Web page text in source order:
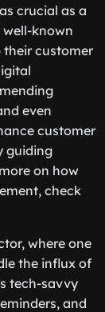
crucial as a
well-known
their customer
even
customer
guiding
on how
check
where one
the influx of
tech-savvy
and